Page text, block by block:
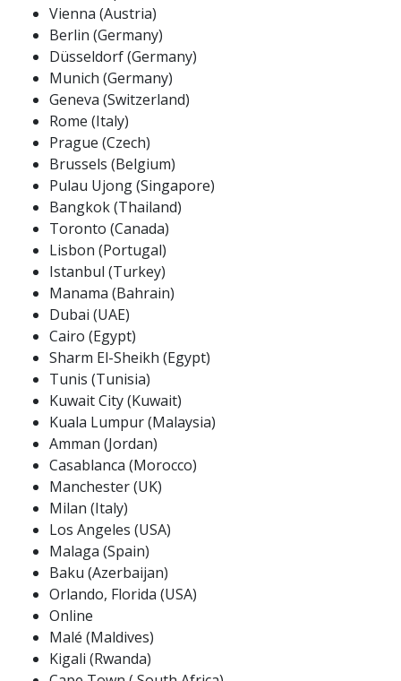
Vienna (Austria)
Berlin (Germany)
Düsseldorf (Germany)
Munich (Germany)
Geneva (Switzerland)
Rome (Italy)
Prague (Czech)
Brussels (Belgium)
Pulau Ujong (Singapore)
Bangkok (Thailand)
Toronto (Canada)
Lisbon (Portugal)
Istanbul (Turkey)
Manama (Bahrain)
Dubai (UAE)
Cairo (Egypt)
Sharm El-Sheikh (Egypt)
Tunis (Tunisia)
Kuwait City (Kuwait)
Kuala Lumpur (Malaysia)
Amman (Jordan)
Casablanca (Morocco)
Manchester (UK)
Milan (Italy)
Los Angeles (USA)
Malaga (Spain)
Baku (Azerbaijan)
Orlando, Florida (USA)
Online
Malé (Maldives)
Kigali (Rwanda)